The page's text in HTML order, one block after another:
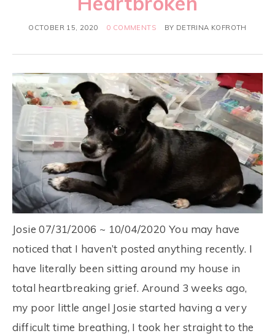
OCTOBER 15, 2020 0 COMMENTS BY DETRINA KOFROTH
Josie 07/31/2006 ~ 10/04/2020 You may have
noticed that I haven’t posted anything recently. I
have literally been sitting around my house in
total heartbreaking grief. Around 3 weeks ago,
my poor little angel Josie started having a very
difficult time breathing, I took her straight to the